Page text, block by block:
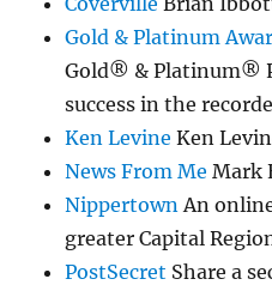
Gold & Platinum
Gold® & Platinum®
success in the
Ken Levine Ken
News From Me Mark
Nippertown An
greater Capital
PostSecret Share a